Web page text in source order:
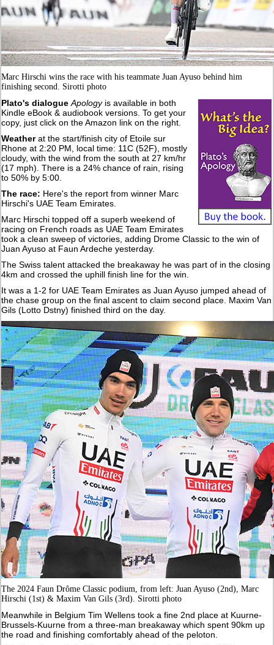
Marc Hirschi wins the race with his teammate Juan Ayuso behind him
finishing second. Sirotti photo
Plato's dialogue Apologyis available in both
Kindle eBook & audiobook versions. To get your
copy, just click on the Amazon link on the right.
Weatherat the start/finish city of Etoile sur
Rhone at 2:20 PM, local time: 11C (52F), mostly
cloudy, with the wind from the south at 27 km/hr
(17 mph). There is a 24% chance of rain, rising
to 50% by 5:00.
The race: Here's the report from winner Marc
Hirschi's UAE Team Emirates.
Marc Hirschi topped off a superb weekend of
racing on French roads as UAE Team Emirates
took a clean sweep of victories, adding Drome Classic to the win of
Juan Ayuso at Faun Ardeche yesterday.
The Swiss talent attacked the breakaway he was part of in the closing
4km and crossed the uphill finish line for the win.
It was a 1-2 for UAE Team Emirates as Juan Ayuso jumped ahead of
the chase group on the final ascent to claim second place. Maxim Van
Gils (Lotto Dstny) finished third on the day.
The 2024 Faun Drôme Classic podium, from left: Juan Ayuso (2nd), Marc
Hirschi (1st) & Maxim Van Gils (3rd). Sirotti photo
Meanwhile in Belgium Tim Wellens took a fine 2nd place at Kuurne-
Brussels-Kuurne from a three-man breakaway which spent 90km up
the road and finishing comfortably ahead of the peloton.